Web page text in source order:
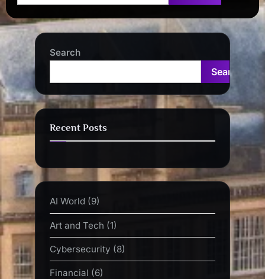
for:
Search
Search
Recent Posts
AI World (9)
Art and Tech (1)
Cybersecurity (8)
Financial (6)